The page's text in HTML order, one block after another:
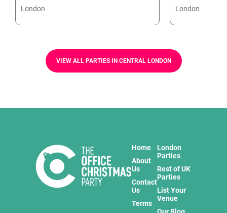
London London
VIEW ALL PARTIES IN CENTRAL LONDON
Home
About
Us
Contact
Us
Terms
London
Parties
Rest of UK
Parties
List Your
Venue